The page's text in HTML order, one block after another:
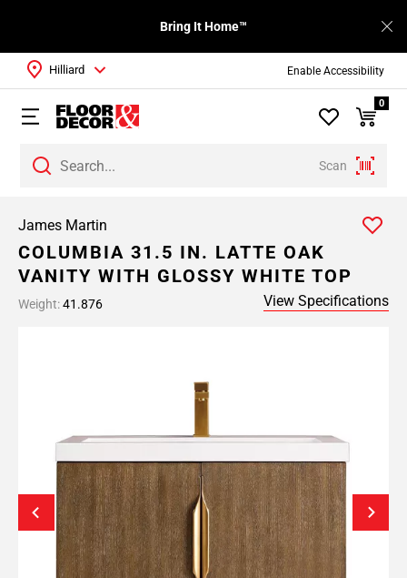
Enable Accessibility
Bring It Home™
Scan
Hilliard
0
James Martin
COLUMBIA 31.5 IN. LATTE OAK
VANITY WITH GLOSSY WHITE TOP
Weight:41.876 View Specifications